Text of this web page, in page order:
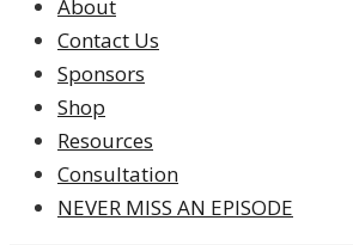
About
Contact Us
Sponsors
Shop
Resources
Consultation
NEVER MISS AN EPISODE